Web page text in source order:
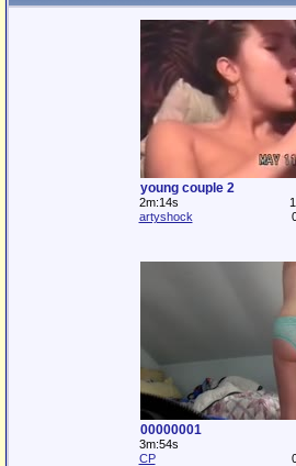
young couple 2
2m:14s
artyshock
00000001
3m:54s
CP